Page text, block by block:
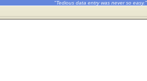
"Tedious data entry was never so easy."